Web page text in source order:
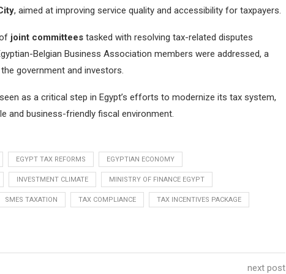
, aimed at improving service quality and accessibility for taxpayers.
joint committees tasked with resolving tax-related disputes
Belgian Business Association members were addressed, a
government and investors.
as a critical step in Egypt’s efforts to modernize its tax system,
and business-friendly fiscal environment.
EGYPT TAX REFORMS EGYPTIAN ECONOMY
INVESTMENT CLIMATE MINISTRY OF FINANCE EGYPT
SMES TAXATION TAX COMPLIANCE TAX INCENTIVES PACKAGE
next post